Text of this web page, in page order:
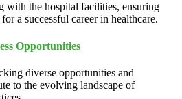
with the hospital facilities, ensuring
a successful career in healthcare.
Opportunities
diverse opportunities and
to the evolving landscape of